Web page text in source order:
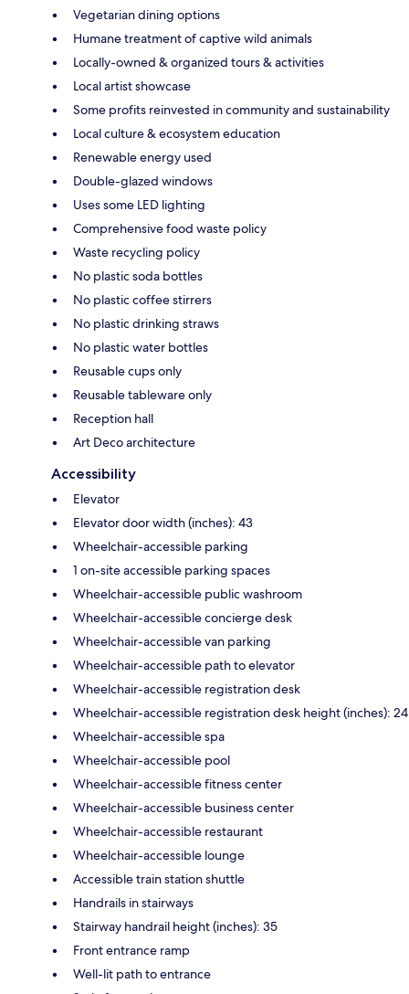
Vegetarian dining options
Humane treatment of captive wild animals
Locally-owned & organized tours & activities
Local artist showcase
Some profits reinvested in community and sustainability
Local culture & ecosystem education
Renewable energy used
Double-glazed windows
Uses some LED lighting
Comprehensive food waste policy
Waste recycling policy
No plastic soda bottles
No plastic coffee stirrers
No plastic drinking straws
No plastic water bottles
Reusable cups only
Reusable tableware only
Reception hall
Art Deco architecture
Accessibility
Elevator
Elevator door width (inches): 43
Wheelchair-accessible parking
1 on-site accessible parking spaces
Wheelchair-accessible public washroom
Wheelchair-accessible concierge desk
Wheelchair-accessible van parking
Wheelchair-accessible path to elevator
Wheelchair-accessible registration desk
Wheelchair-accessible registration desk height (inches): 24
Wheelchair-accessible spa
Wheelchair-accessible pool
Wheelchair-accessible fitness center
Wheelchair-accessible business center
Wheelchair-accessible restaurant
Wheelchair-accessible lounge
Accessible train station shuttle
Handrails in stairways
Stairway handrail height (inches): 35
Front entrance ramp
Well-lit path to entrance